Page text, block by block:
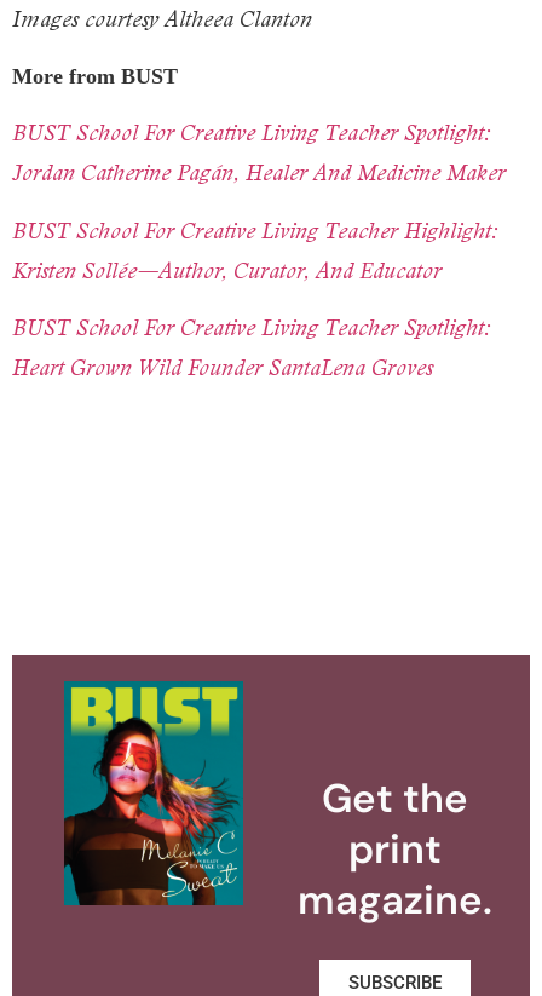
Images courtesy Altheea Clanton
More from BUST
BUST School For Creative Living Teacher Spotlight:
Jordan Catherine Pagán, Healer And Medicine Maker
BUST School For Creative Living Teacher Highlight:
Kristen Sollée—Author, Curator, And Educator
BUST School For Creative Living Teacher Spotlight:
Heart Grown Wild Founder SantaLena Groves
Get the
print
magazine.
SUBSCRIBE